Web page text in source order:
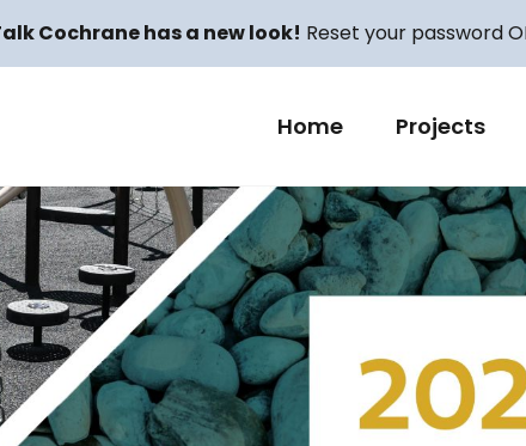
Cochrane has a new look! Reset your password
Home Projects